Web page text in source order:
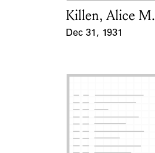
Card Holder
Killen, Alice M.
Dec 31, 1931